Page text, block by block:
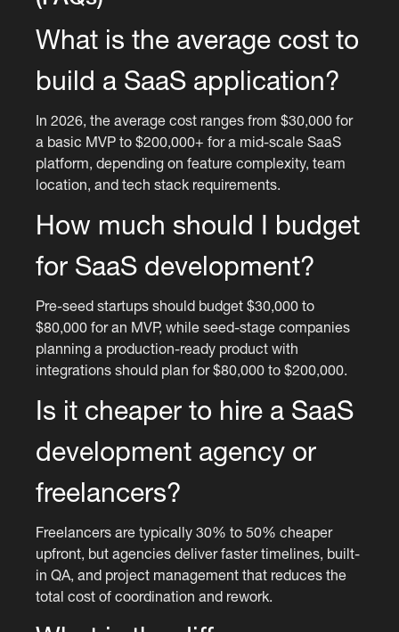
What is the average cost to
build a SaaS application?
In 2026, the average cost ranges from $30,000 for
a basic MVP to $200,000+ for a mid-scale SaaS
platform, depending on feature complexity, team
location, and tech stack requirements.
How much should I budget
for SaaS development?
Pre-seed startups should budget $30,000 to
$80,000 for an MVP, while seed-stage companies
planning a production-ready product with
integrations should plan for $80,000 to $200,000.
Is it cheaper to hire a SaaS
development agency or
freelancers?
Freelancers are typically 30% to 50% cheaper
upfront, but agencies deliver faster timelines, built-
in QA, and project management that reduces the
total cost of coordination and rework.